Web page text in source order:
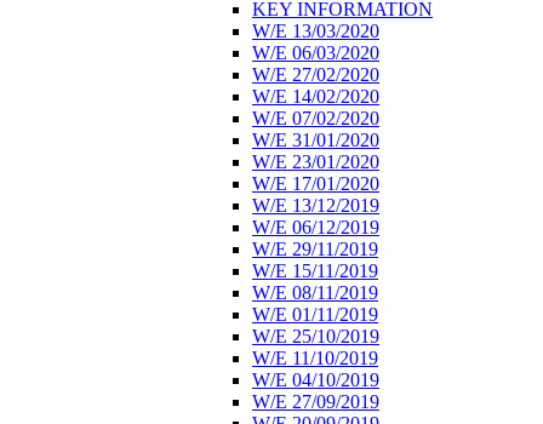
KEY INFORMATION
W/E 13/03/2020
W/E 06/03/2020
W/E 27/02/2020
W/E 14/02/2020
W/E 07/02/2020
W/E 31/01/2020
W/E 23/01/2020
W/E 17/01/2020
W/E 13/12/2019
W/E 06/12/2019
W/E 29/11/2019
W/E 15/11/2019
W/E 08/11/2019
W/E 01/11/2019
W/E 25/10/2019
W/E 11/10/2019
W/E 04/10/2019
W/E 27/09/2019